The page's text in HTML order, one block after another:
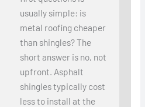
usually simple: is
metal roofing cheaper
than shingles? The
short answer is no, not
upfront. Asphalt
shingles typically cost
less to install at the